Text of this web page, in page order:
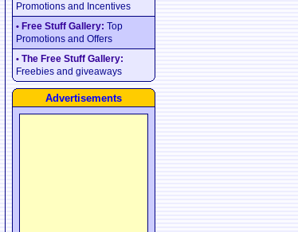
Promotions and Incentives
• Free Stuff Gallery: Top
Promotions and Offers
• The Free Stuff Gallery:
Freebies and giveaways
Advertisements